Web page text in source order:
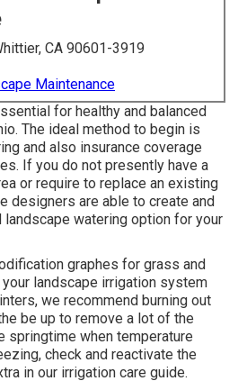
CA 90601-3919
Maintenance
for healthy and balanced
The ideal method to begin is
and also insurance coverage
If you do not presently have a
or require to replace an existing
designers are able to create and
watering option for your
graphes for grass and
landscape irrigation system
we recommend burning out
be up to remove a lot of the
springtime when temperature
check and reactivate the
in our irrigation care guide.